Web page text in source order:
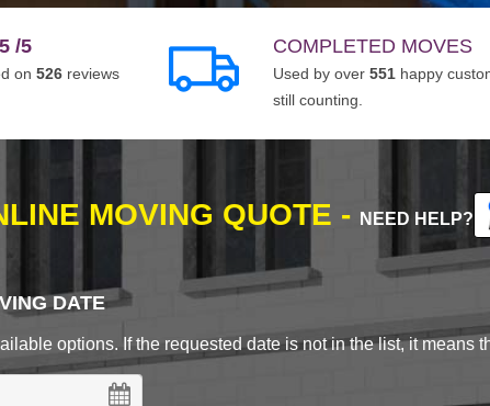
5 /5
on 526 reviews
COMPLETED MOVES
Used by over 551 happy
still counting.
MOVING QUOTE - NEED HELP?
DATE
options. If the requested date is not in the list, it means